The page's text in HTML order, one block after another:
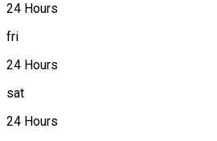
24 Hours
fri
24 Hours
sat
24 Hours